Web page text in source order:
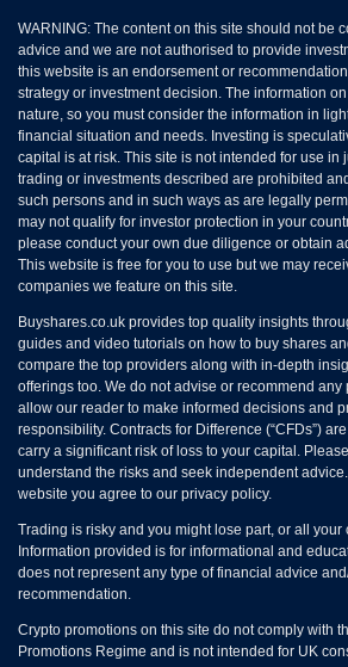
WARNING: The content on this site should not be
advice and we are not authorised to provide
this website is an endorsement or
strategy or investment decision. The information
nature, so you must consider the information in
financial situation and needs. Investing is
capital is at risk. This site is not intended for use in
trading or investments described are prohibited
such persons and in such ways as are legally
may not qualify for investor protection in your
please conduct your own due diligence or obtain
This website is free for you to use but we may
companies we feature on this site.
Buyshares.co.uk provides top quality insights
guides and video tutorials on how to buy shares
compare the top providers along with in-depth
offerings too. We do not advise or recommend
allow our reader to make informed decisions and
responsibility. Contracts for Difference (“CFDs”)
carry a significant risk of loss to your capital.
understand the risks and seek independent
website you agree to our privacy policy.
Trading is risky and you might lose part, or all your
Information provided is for informational and
does not represent any type of financial advice
recommendation.
Crypto promotions on this site do not comply with
Promotions Regime and is not intended for UK